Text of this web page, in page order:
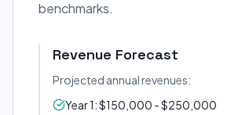
benchmarks.
Revenue Forecast
Projected annual revenues:
Year 1: $150,000 - $250,000